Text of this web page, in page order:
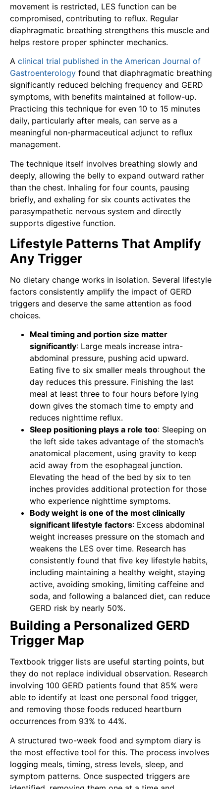
movement is restricted, LES function can be
compromised, contributing to reflux. Regular
diaphragmatic breathing strengthens this muscle and
helps restore proper sphincter mechanics.
A clinical trial published in the American Journal of
Gastroenterology found that diaphragmatic breathing
significantly reduced belching frequency and GERD
symptoms, with benefits maintained at follow-up.
Practicing this technique for even 10 to 15 minutes
daily, particularly after meals, can serve as a
meaningful non-pharmaceutical adjunct to reflux
management.
The technique itself involves breathing slowly and
deeply, allowing the belly to expand outward rather
than the chest. Inhaling for four counts, pausing
briefly, and exhaling for six counts activates the
parasympathetic nervous system and directly
supports digestive function.
Lifestyle Patterns That Amplify
Any Trigger
No dietary change works in isolation. Several lifestyle
factors consistently amplify the impact of GERD
triggers and deserve the same attention as food
choices.
Meal timing and portion size matter
significantly: Large meals increase intra-
abdominal pressure, pushing acid upward.
Eating five to six smaller meals throughout the
day reduces this pressure. Finishing the last
meal at least three to four hours before lying
down gives the stomach time to empty and
reduces nighttime reflux.
Sleep positioning plays a role too: Sleeping on
the left side takes advantage of the stomach’s
anatomical placement, using gravity to keep
acid away from the esophageal junction.
Elevating the head of the bed by six to ten
inches provides additional protection for those
who experience nighttime symptoms.
Body weight is one of the most clinically
significant lifestyle factors: Excess abdominal
weight increases pressure on the stomach and
weakens the LES over time. Research has
consistently found that five key lifestyle habits,
including maintaining a healthy weight, staying
active, avoiding smoking, limiting caffeine and
soda, and following a balanced diet, can reduce
GERD risk by nearly 50%.
Building a Personalized GERD
Trigger Map
Textbook trigger lists are useful starting points, but
they do not replace individual observation. Research
involving 100 GERD patients found that 85% were
able to identify at least one personal food trigger,
and removing those foods reduced heartburn
occurrences from 93% to 44%.
A structured two-week food and symptom diary is
the most effective tool for this. The process involves
logging meals, timing, stress levels, sleep, and
symptom patterns. Once suspected triggers are